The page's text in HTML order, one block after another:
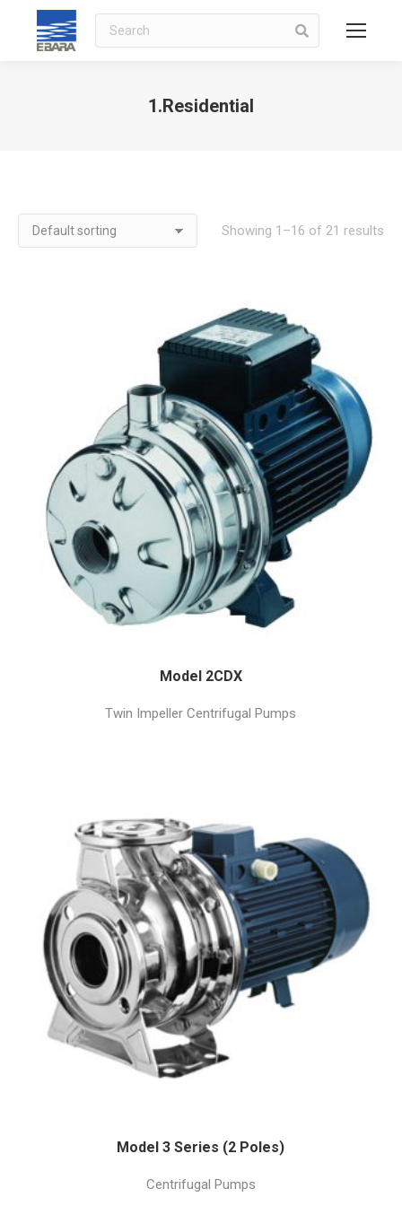
1.Residential
Showing 1–16 of 21 results
Model 2CDX
Twin Impeller Centrifugal Pumps
Model 3 Series (2 Poles)
Centrifugal Pumps